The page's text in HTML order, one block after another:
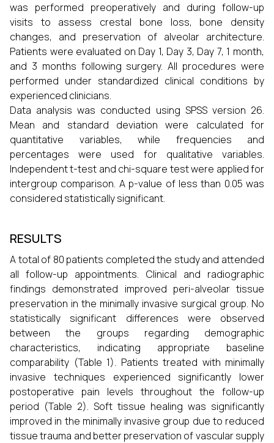
was performed preoperatively and during follow-up
visits to assess crestal bone loss, bone density
changes, and preservation of alveolar architecture.
Patients were evaluated on Day 1, Day 3, Day 7, 1 month,
and 3 months following surgery. All procedures were
performed under standardized clinical conditions by
experienced clinicians.
Data analysis was conducted using SPSS version 26.
Mean and standard deviation were calculated for
quantitative variables, while frequencies and
percentages were used for qualitative variables.
Independent t-test and chi-square test were applied for
intergroup comparison. A p-value of less than 0.05 was
considered statistically significant.
RESULTS
A total of 80 patients completed the study and attended
all follow-up appointments. Clinical and radiographic
findings demonstrated improved peri-alveolar tissue
preservation in the minimally invasive surgical group. No
statistically significant differences were observed
between the groups regarding demographic
characteristics, indicating appropriate baseline
comparability (Table 1). Patients treated with minimally
invasive techniques experienced significantly lower
postoperative pain levels throughout the follow-up
period (Table 2). Soft tissue healing was significantly
improved in the minimally invasive group due to reduced
tissue trauma and better preservation of vascular supply